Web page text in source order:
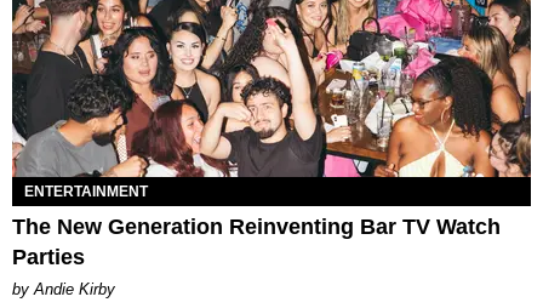
ENTERTAINMENT
The New Generation Reinventing Bar TV Watch
Parties
by Andie Kirby